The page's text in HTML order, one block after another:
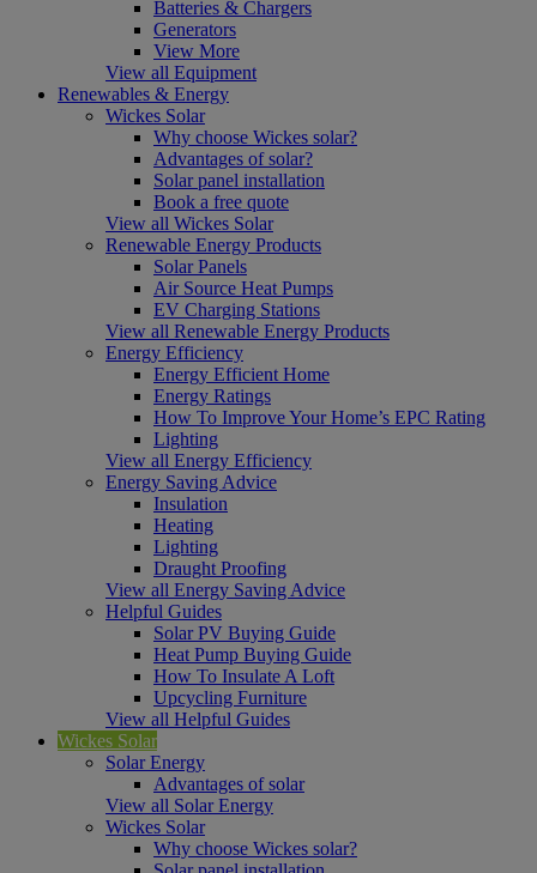
Batteries & Chargers
Generators
View More
View all Equipment
Renewables & Energy
Wickes Solar
Why choose Wickes solar?
Advantages of solar?
Solar panel installation
Book a free quote
View all Wickes Solar
Renewable Energy Products
Solar Panels
Air Source Heat Pumps
EV Charging Stations
View all Renewable Energy Products
Energy Efficiency
Energy Efficient Home
Energy Ratings
How To Improve Your Home’s EPC Rating
Lighting
View all Energy Efficiency
Energy Saving Advice
Insulation
Heating
Lighting
Draught Proofing
View all Energy Saving Advice
Helpful Guides
Solar PV Buying Guide
Heat Pump Buying Guide
How To Insulate A Loft
Upcycling Furniture
View all Helpful Guides
Wickes Solar
Solar Energy
Advantages of solar
View all Solar Energy
Wickes Solar
Why choose Wickes solar?